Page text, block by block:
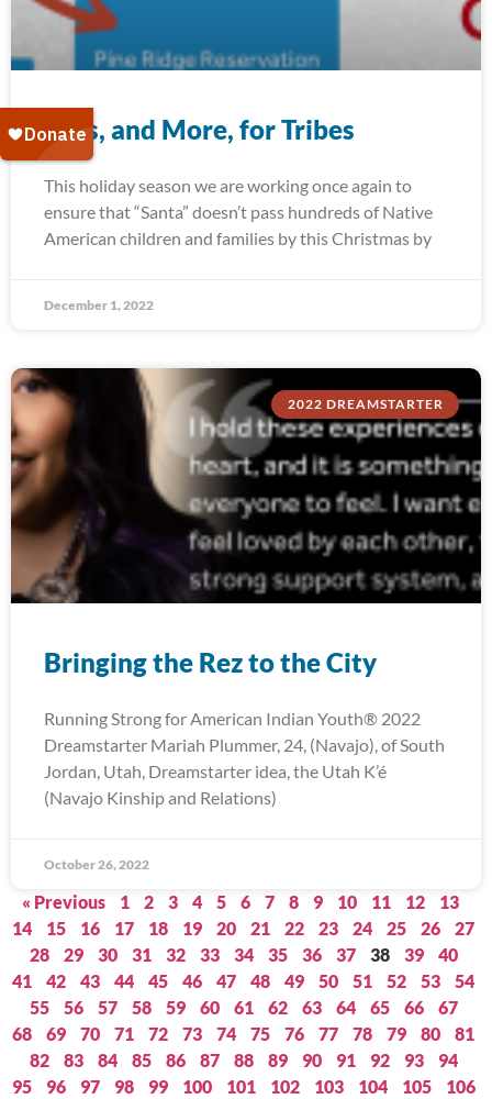
Toys, and More, for Tribes
This holiday season we are working once again to
ensure that “Santa” doesn’t pass hundreds of Native
American children and families by this Christmas by
December 1, 2022
2022 DREAMSTARTER
Bringing the Rez to the City
Running Strong for American Indian Youth® 2022
Dreamstarter Mariah Plummer, 24, (Navajo), of South
Jordan, Utah, Dreamstarter idea, the Utah K’é
(Navajo Kinship and Relations)
October 26, 2022
« Previous 1 2 3 4 5 6 7 8 9 10 11 12
13
14
15 16 17 18 19 20 21 22 23 24 25 26
27
28
29 30 31 32 33 34 35 36 37 38 39
40
41
42 43 44 45 46 47 48 49 50 51 52 53
54
55
56 57 58 59 60 61 62 63 64 65 66
67
68
69 70 71 72 73 74 75 76 77 78 79 80
81
82
83 84 85 86 87 88 89 90 91 92 93
94
95
96 97 98 99 100 101 102 103 104 105
106